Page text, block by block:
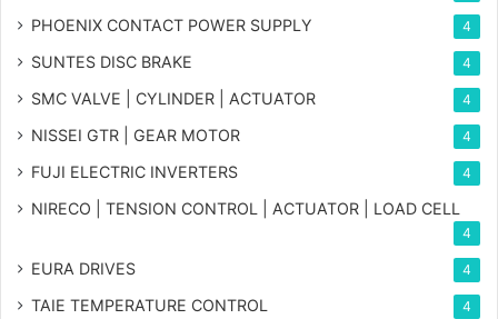
PHOENIX CONTACT POWER SUPPLY 4
SUNTES DISC BRAKE 4
SMC VALVE | CYLINDER | ACTUATOR 4
NISSEI GTR | GEAR MOTOR 4
FUJI ELECTRIC INVERTERS 4
NIRECO | TENSION CONTROL | ACTUATOR | LOAD CELL
4
EURA DRIVES 4
TAIE TEMPERATURE CONTROL 4